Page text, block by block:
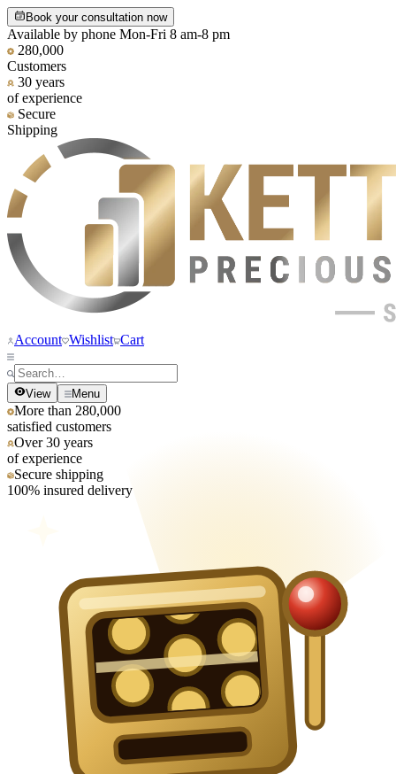
Book your consultation now
Available by phone Mon-Fri 8 am-8 pm
280,000
Customers
30 years
of experience
Secure
Shipping
Account Wishlist Cart
View Menu
More than 280,000
satisfied customers
Over 30 years
of experience
Secure shipping
100% insured delivery